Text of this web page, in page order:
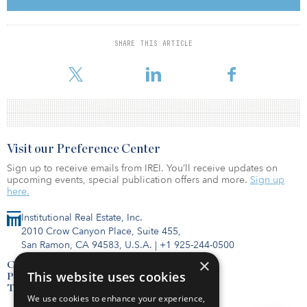
SHARE THIS ARTICLE
technologies and investing heavily in localizing production and
creating jobs,” said Alfonso Faubel, CEO of Siemens Gamesa’s
onshore business unit. “We are happy to build on that history and
demonstrating its adaptability to all markets.”
Institutional Real Estate, Inc.
2010 Crow Canyon Place, Suite 455,
San Ramon, CA 94583, U.S.A. | +1 925-244-0500
Contact Us
Privacy Policy
Terms of Use
Visit our Preference Center
Sign up to receive emails from IREI. You’ll receive updates on
upcoming events, special publication offers and more. Sign up
here.
×
This website uses cookies
We use cookies to enhance your experience,